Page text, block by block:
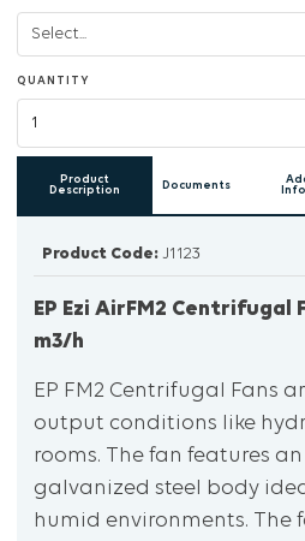
QUANTITY
Product
Description
Documents
Product Code: J1123
EP Ezi AirFM2 Centrifugal
m3/h
EP FM2 Centrifugal Fans
output conditions like
rooms. The fan features
galvanized steel body
humid environments. The